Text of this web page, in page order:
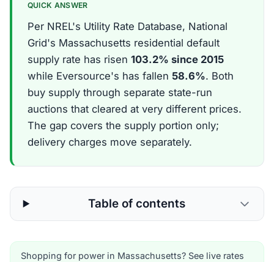
QUICK ANSWER
Per NREL's Utility Rate Database, National
Grid's Massachusetts residential default
supply rate has risen 103.2% since 2015
while Eversource's has fallen 58.6%. Both
buy supply through separate state-run
auctions that cleared at very different prices.
The gap covers the supply portion only;
delivery charges move separately.
Table of contents
Shopping for power in Massachusetts? See live rates